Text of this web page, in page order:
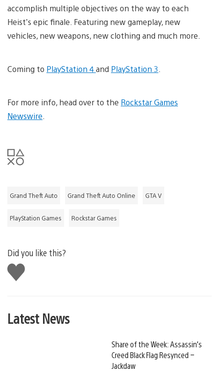
accomplish multiple objectives on the way to each
Heist’s epic finale. Featuring new gameplay, new
vehicles, new weapons, new clothing and much more.
Coming to PlayStation 4and PlayStation 3
For more info, head over to the Rockstar Games
Newswire
Grand Theft Auto Grand Theft Auto Online GTA V
PlayStation Games Rockstar Games
Did you like this?
Like
this
Latest News
Share of the Week: Assassin’s
Creed Black Flag Resynced –
Jackdaw